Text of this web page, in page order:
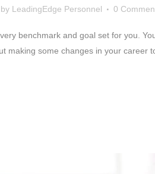
by LeadingEdge Personnel 0
benchmark and goal set for you.
making some changes in your career